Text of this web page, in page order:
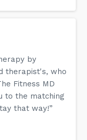
by
therapist's, who
Fitness MD
to the matching
that way!”